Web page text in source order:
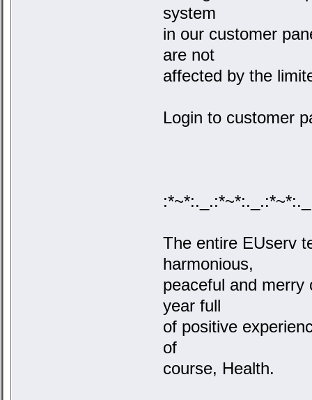
system
in our customer
are not
affected by the
Login to customer
The entire EUserv
harmonious,
peaceful and merry
year full
of positive
of
course, Health.